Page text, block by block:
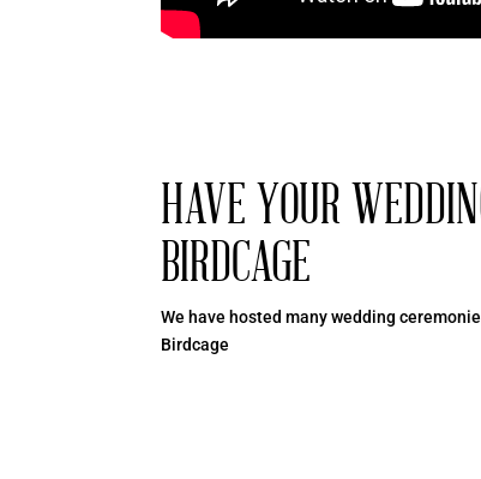
HAVE YOUR
BIRDCAGE
We have hosted many wedding
Birdcage